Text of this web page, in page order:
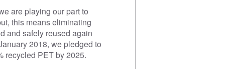
are playing our part to
this means eliminating
and safely reused again
2018, we pledged to
recycled PET by 2025.